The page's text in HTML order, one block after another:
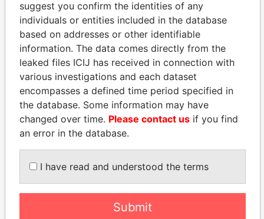
Panama Papers
ZAKARIA IDRISS
DÉBY ITNO
Ambassador
NIR BARKAT
suggest you confirm the identities of any
individuals or entities included in the database
based on addresses or other identifiable
information. The data comes directly from the
leaked files ICIJ has received in connection with
various investigations and each dataset
encompasses a defined time period specified in
the database. Some information may have
changed over time. Please contact us if you find
an error in the database.
I have read and understood the terms
Submit